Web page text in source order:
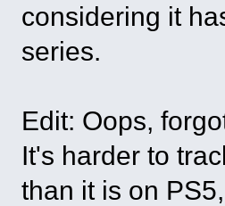
considering it
series.
Edit: Oops,
It's harder to
than it is on